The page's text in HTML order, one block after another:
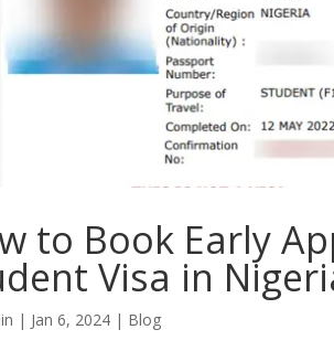
to Book Early
Visa in
| Jan 6, 2024 | Blog